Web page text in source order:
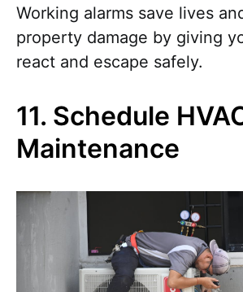
Working alarms save lives
property damage by giving
react and escape safely.
11. Schedule
Maintenance